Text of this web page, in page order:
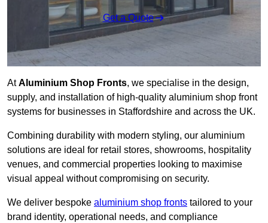
Get a Quote
AtAluminium Shop Fronts, we specialise in the design,
supply, and installation of high-quality aluminium shop front
systems for businesses in Staffordshire and across the UK.
Combining durability with modern styling, our aluminium
solutions are ideal for retail stores, showrooms, hospitality
venues, and commercial properties looking to maximise
visual appeal without compromising on security.
We deliver bespoke aluminium shop fronts tailored to your
brand identity, operational needs, and compliance